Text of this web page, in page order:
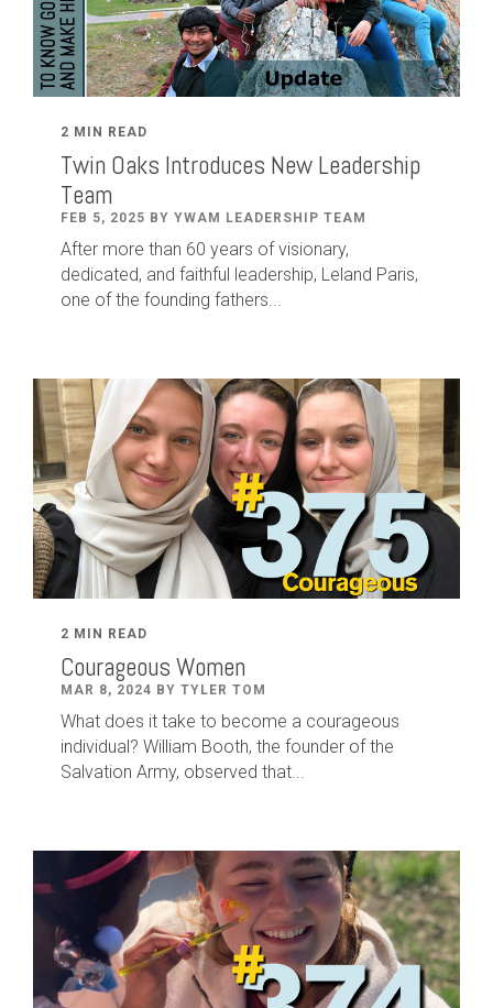
2 MIN READ
Twin Oaks Introduces New Leadership
Team
FEB 5, 2025 BY YWAM LEADERSHIP TEAM
After more than 60 years of visionary,
dedicated, and faithful leadership, Leland Paris,
one of the founding fathers...
2 MIN READ
Courageous Women
MAR 8, 2024 BY TYLER TOM
What does it take to become a courageous
individual? William Booth, the founder of the
Salvation Army, observed that...